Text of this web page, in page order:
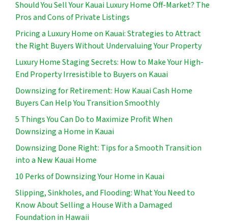
Should You Sell Your Kauai Luxury Home Off-Market? The
Pros and Cons of Private Listings
Pricing a Luxury Home on Kauai: Strategies to Attract
the Right Buyers Without Undervaluing Your Property
Luxury Home Staging Secrets: How to Make Your High-
End Property Irresistible to Buyers on Kauai
Downsizing for Retirement: How Kauai Cash Home
Buyers Can Help You Transition Smoothly
5 Things You Can Do to Maximize Profit When
Downsizing a Home in Kauai
Downsizing Done Right: Tips for a Smooth Transition
into a New Kauai Home
10 Perks of Downsizing Your Home in Kauai
Slipping, Sinkholes, and Flooding: What You Need to
Know About Selling a House With a Damaged
Foundation in Hawaii